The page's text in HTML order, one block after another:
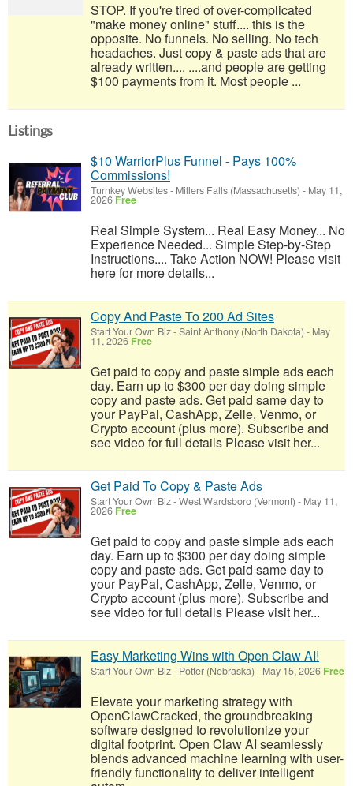
STOP. If you're tired of over-complicated
"make money online" stuff.... this is the
opposite. No funnels. No selling. No tech
headaches. Just copy & paste ads that are
already written.... ....and people are getting
$100 payments from it. Most people ...
Listings
$10 WarriorPlus Funnel - Pays 100%
Commissions!
Turnkey Websites- Millers Falls (Massachusetts) - May 11,
2026 Free
Real Simple System... Real Easy Money... No
Experience Needed... Simple Step-by-Step
Instructions.... Take Action NOW! Please visit
here for more details...
Copy And Paste To 200 Ad Sites
Start Your Own Biz-Saint Anthony (North Dakota) - May
11, 2026 Free
Get paid to copy and paste simple ads each
day. Earn up to $300 per day doing simple
copy and paste ads. Get paid same day to
your PayPal, CashApp, Zelle, Venmo, or
Crypto account (plus more). Subscribe and
see video for full details Please visit her...
Get Paid To Copy & Paste Ads
Start Your Own Biz-West Wardsboro (Vermont) - May 11,
2026 Free
Get paid to copy and paste simple ads each
day. Earn up to $300 per day doing simple
copy and paste ads. Get paid same day to
your PayPal, CashApp, Zelle, Venmo, or
Crypto account (plus more). Subscribe and
see video for full details Please visit her...
Easy Marketing Wins with Open Claw AI!
Start Your Own Biz- Potter (Nebraska) - May 15, 2026 Free
Elevate your marketing strategy with
OpenClawCracked, the groundbreaking
software designed to revolutionize your
digital footprint. Open Claw AI seamlessly
blends advanced machine learning with user-
friendly functionality to deliver intelligent